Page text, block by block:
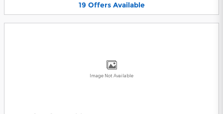
19 Offers Available
Image Not Available